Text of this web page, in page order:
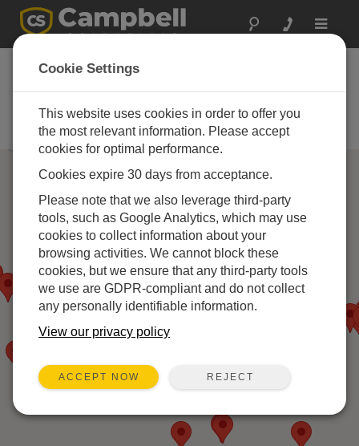
Toggle
Campbell Scientific
パートナー
当社の製品を推奨、インストール
する企業
Cookie Settings
This website uses cookies in order to offer you
the most relevant information. Please accept
cookies for optimal performance.
Cookies expire 30 days from acceptance.
Please note that we also leverage third-party
tools, such as Google Analytics, which may use
cookies to collect information about your
browsing activities. We cannot block these
cookies, but we ensure that any third-party tools
we use are GDPR-compliant and do not collect
any personally identifiable information.
View our privacy policy
ACCEPT NOW REJECT